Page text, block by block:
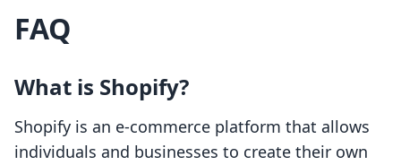
FAQ
What is Shopify?
Shopify is an e-commerce platform that allows
individuals and businesses to create their own